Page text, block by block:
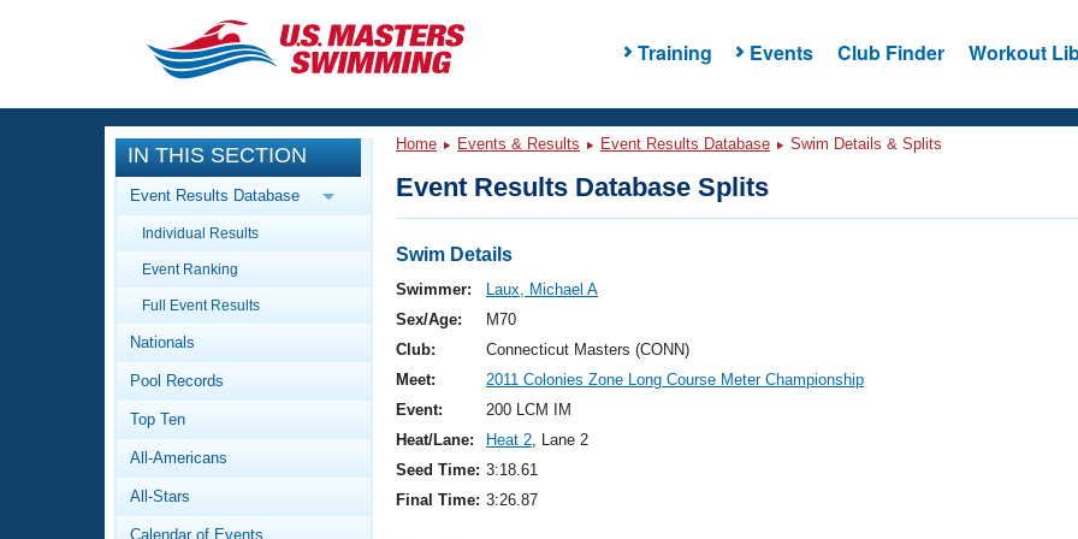
Training Events Club Finder Workout
CLOSE
Training
Workout Library
Articles And Videos
Swimming 101
Video Stroke Analysis
Club Finder
Events
Calendar Of Events
Virtual And Fitness Events
2026 Summer Nationals
National Championships
Results And Rankings
Workout Library
About Us
What Is Masters Swimming?
IN THIS SECTION
Event Results Database
Individual Results
Event Ranking
Full Event Results
Nationals
Pool Records
Top Ten
All-Americans
All-Stars
Calendar of Events
Home Events & Results Event Results Database Swim Details & Splits
Event Results Database Splits
Swim Details
Swimmer:
Laux, Michael A
Sex/Age:
M70
Club:
Connecticut Masters (CONN)
Meet:
2011 Colonies Zone Long Course Meter Championship
Event:
200 LCM IM
Heat/Lane:
Heat 2, Lane 2
Seed Time: 3:18.61
Final Time: 3:26.87